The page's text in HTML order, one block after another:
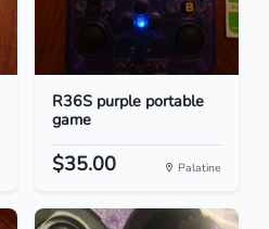
R36S purple portable
game
$35.00 Palatine